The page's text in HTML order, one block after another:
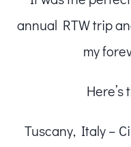
annual RTW trip
my
Tuscany, Italy –